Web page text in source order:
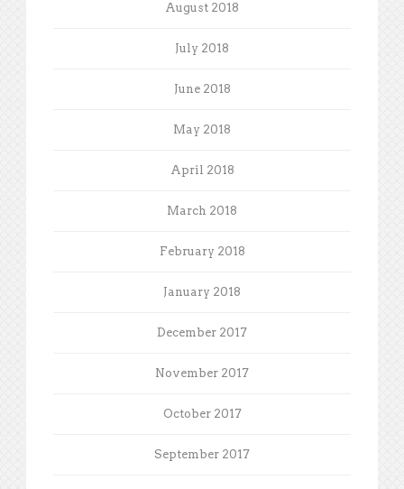
August 2018
July 2018
June 2018
May 2018
April 2018
March 2018
February 2018
January 2018
December 2017
November 2017
October 2017
September 2017